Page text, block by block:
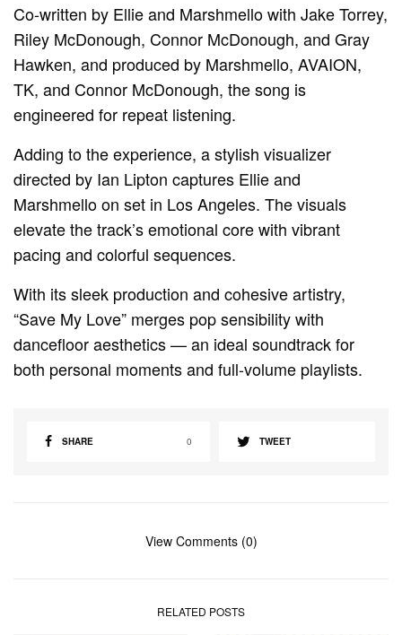
Co-written by Ellie and Marshmello with Jake Torrey,
Riley McDonough, Connor McDonough, and Gray
Hawken, and produced by Marshmello, AVAION,
TK, and Connor McDonough, the song is
engineered for repeat listening.
Adding to the experience, a stylish visualizer
directed by Ian Lipton captures Ellie and
Marshmello on set in Los Angeles. The visuals
elevate the track’s emotional core with vibrant
pacing and colorful sequences.
With its sleek production and cohesive artistry,
“Save My Love” merges pop sensibility with
dancefloor aesthetics — an ideal soundtrack for
both personal moments and full-volume playlists.
SHARE 0 TWEET
View Comments (0)
RELATED POSTS